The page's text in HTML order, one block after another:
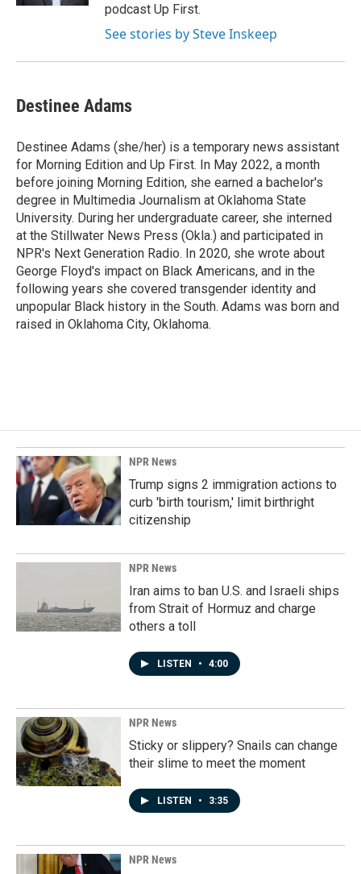
podcast Up First.
See stories by Steve Inskeep
Destinee Adams
Destinee Adams (she/her) is a temporary news assistant
for Morning Edition and Up First. In May 2022, a month
before joining Morning Edition, she earned a bachelor's
degree in Multimedia Journalism at Oklahoma State
University. During her undergraduate career, she interned
at the Stillwater News Press (Okla.) and participated in
NPR's Next Generation Radio. In 2020, she wrote about
George Floyd's impact on Black Americans, and in the
following years she covered transgender identity and
unpopular Black history in the South. Adams was born and
raised in Oklahoma City, Oklahoma.
NPR News
Trump signs 2 immigration actions to
curb 'birth tourism,' limit birthright
citizenship
NPR News
Iran aims to ban U.S. and Israeli ships
from Strait of Hormuz and charge
others a toll
LISTEN • 4:00
NPR News
Sticky or slippery? Snails can change
their slime to meet the moment
LISTEN • 3:35
NPR News